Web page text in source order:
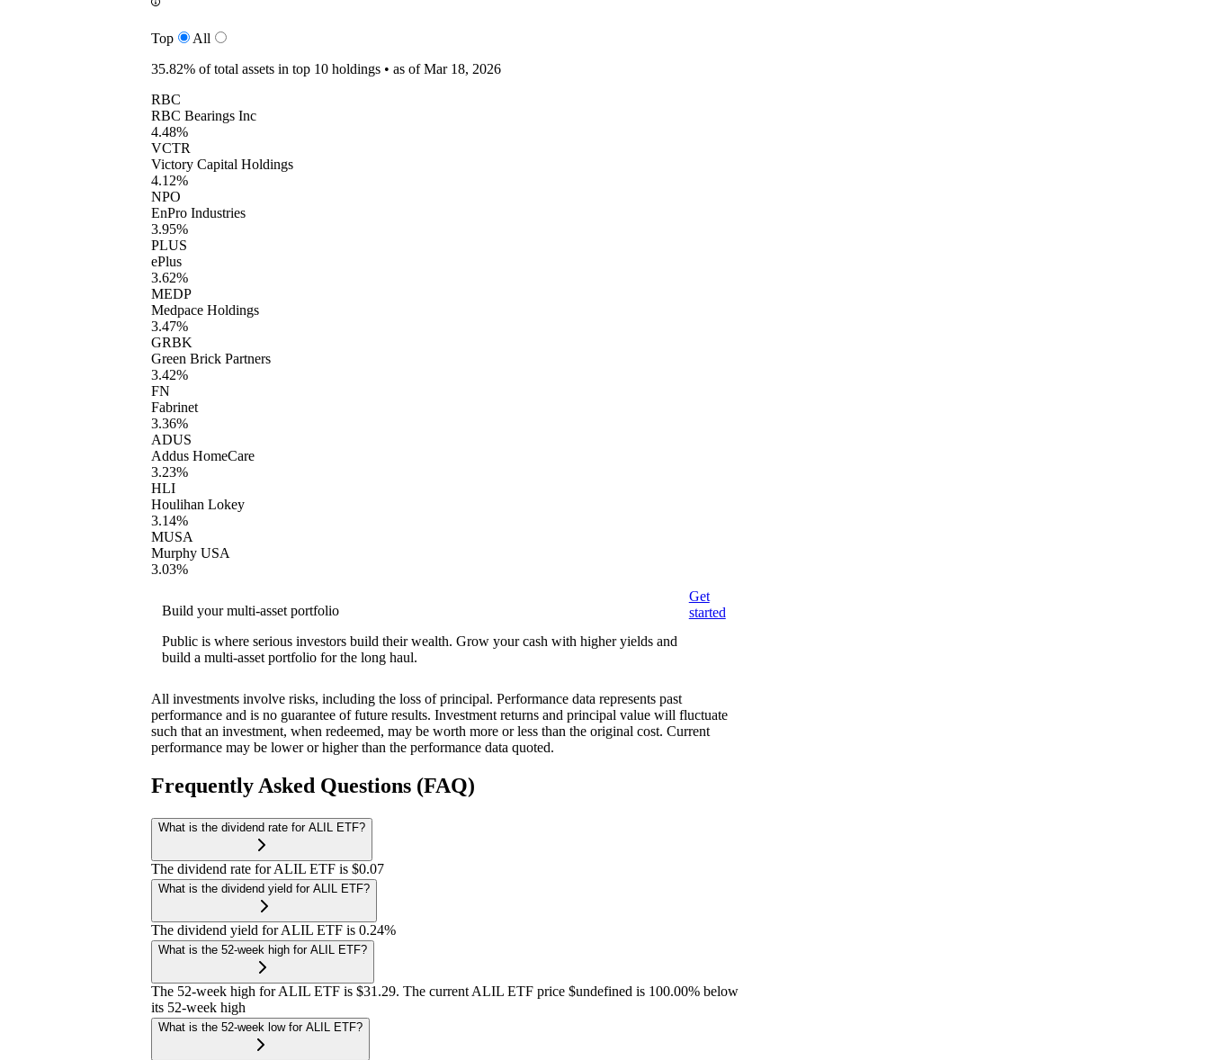
Top
All
35.82% of total assets in top 10 holdings • as of Mar 18, 2026
RBC
RBC Bearings Inc
4.48%
VCTR
Victory Capital Holdings
4.12%
NPO
EnPro Industries
3.95%
PLUS
ePlus
3.62%
MEDP
Medpace Holdings
3.47%
GRBK
Green Brick Partners
3.42%
FN
Fabrinet
3.36%
ADUS
Addus HomeCare
3.23%
HLI
Houlihan Lokey
3.14%
MUSA
Murphy USA
3.03%
Build your multi-asset portfolio
Public is where serious investors build their wealth. Grow your cash with higher yields and
build a multi-asset portfolio for the long haul.
Get
started
All investments involve risks, including the loss of principal. Performance data represents past
performance and is no guarantee of future results. Investment returns and principal value will fluctuate
such that an investment, when redeemed, may be worth more or less than the original cost. Current
performance may be lower or higher than the performance data quoted.
Frequently Asked Questions (FAQ)
What is the dividend rate for ALIL ETF?
The dividend rate for ALIL ETF is $0.07
What is the dividend yield for ALIL ETF?
The dividend yield for ALIL ETF is 0.24%
What is the 52-week high for ALIL ETF?
The 52-week high for ALIL ETF is $31.29. The current ALIL ETF price $undefined is 100.00% below
its 52-week high
What is the 52-week low for ALIL ETF?